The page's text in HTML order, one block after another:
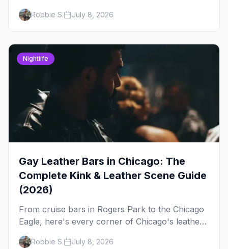
Chicago's bears, cubs, and otters actually hang
out, night by night.
Robbie S. July 8, 2026
Nightlife
Gay Leather Bars in Chicago: The
Complete Kink & Leather Scene Guide
(2026)
From cruise bars in Rogers Park to the Chicago
Eagle, here's every corner of Chicago's leather
and kink scene — the birthplace of IML.
Robbie S. July 8, 2026